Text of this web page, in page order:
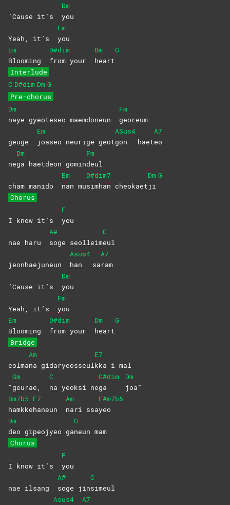
‘Cause it’s
Dm
you
Yeah, it’s
Fm
you
Em
Blooming
D#dim
from your
Dm
heart
G
Interlude
C D#dim Dm G
Pre-chorus
Dm
naye gyeoteseo maemdoneun
Fm
georeum
geuge
Em
joaseo neurige geot
ASus4
gon
haet
A7
eo
ne
Dm
ga haetdeon gomin
Fm
deul
cham manido
Em
nan mu
D#dim7
simhan cheokaet
Dm
ji
G
Chorus
I know it’s
F
you
nae haru
A#
soge seolleim
C
eul
jeonhaejuneun
Asus4
han
sa
A7
ram
‘Cause it’s
Dm
you
Yeah, it’s
Fm
you
Em
Blooming
D#dim
from your
Dm
heart
G
Bridge
eolma
Am
na gidaryeosseul
E7
kka i mal
“
Gm
geurae,
C
na yeoksi ne
C#dim
ga
Dm
joa”
Bm7b5
hamkke
E7
haneun
Am
nari ssa
F#m7b5
yeo
Dm
deo gipeojyeo ga
G
neun mam
Chorus
I know it’s
F
you
nae ilsang
A#
soge
jin
C
simeul
Asus4
A7